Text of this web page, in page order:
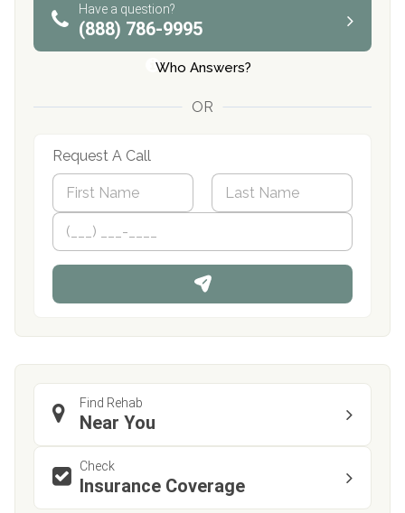
Have a question?
(888) 786-9995
Who Answers?
OR
Request A Call
N
m
*
First
P
o
n
Find Rehab
Near You
Check
Insurance Coverage